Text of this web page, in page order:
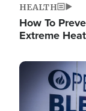
HEALTH
How To
Extreme
Image